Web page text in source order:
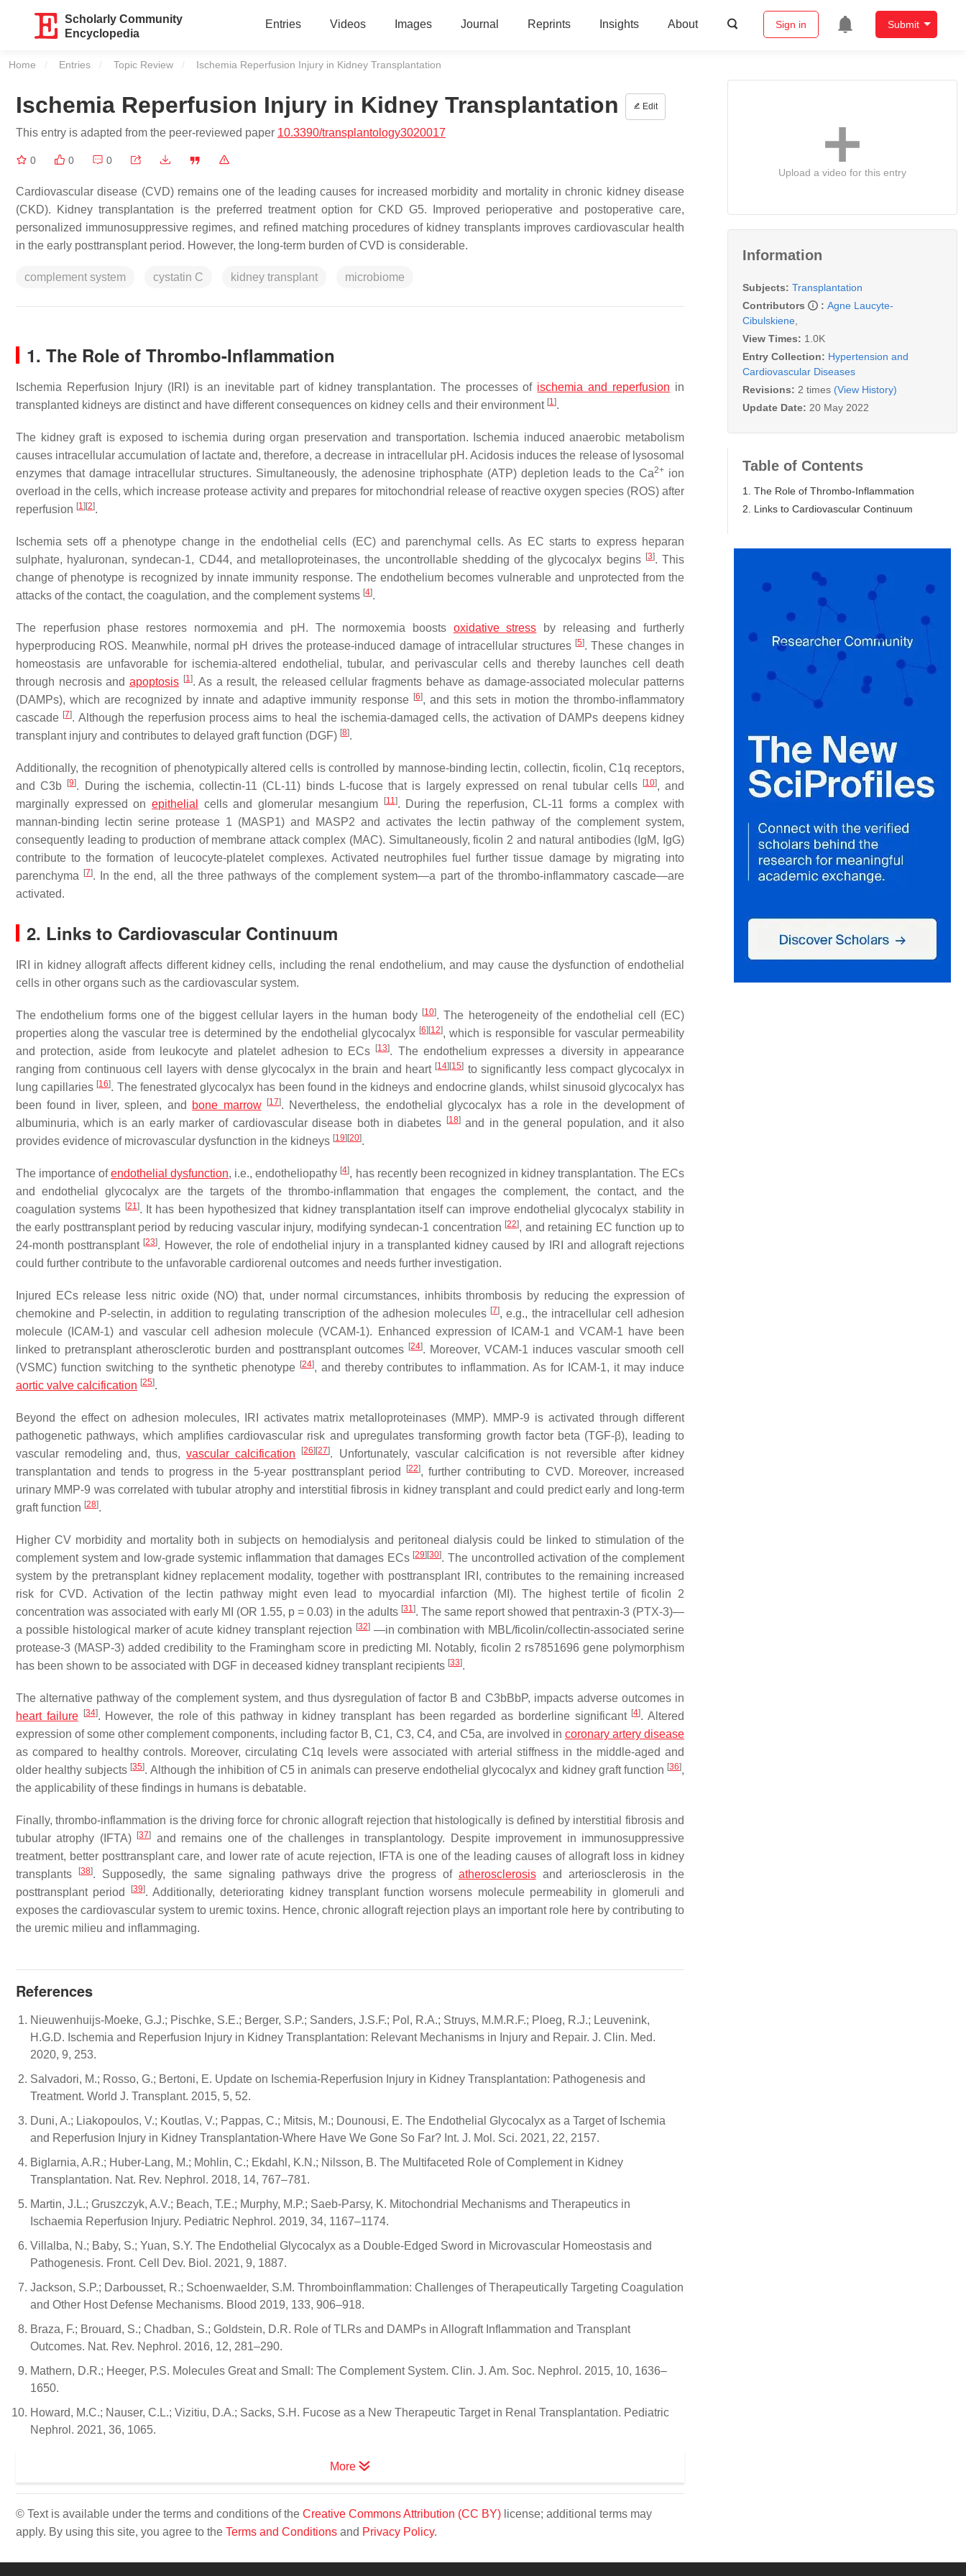
Scholarly Community
Encyclopedia
Entries Videos Images Journal Reprints Insights About Sign in Submit
Home Entries Topic Review Current:
Ischemia Reperfusion Injury in Kidney Transplantation
Ischemia Reperfusion Injury in Kidney Transplantation Edit
This entry is adapted from the peer-reviewed paper 10.3390/transplantology3020017
0 0 0
Cardiovascular disease (CVD) remains one of the leading causes for increased morbidity and mortality in chronic kidney disease
(CKD). Kidney transplantation is the preferred treatment option for CKD G5. Improved perioperative and postoperative care,
personalized immunosuppressive regimes, and refined matching procedures of kidney transplants improves cardiovascular health
in the early posttransplant period. However, the long-term burden of CVD is considerable.
complement system cystatin C kidney transplant microbiome
1. The Role of Thrombo-Inflammation
Ischemia Reperfusion Injury (IRI) is an inevitable part of kidney transplantation. The processes of ischemia and reperfusion in
transplanted kidneys are distinct and have different consequences on kidney cells and their environment [1].
The kidney graft is exposed to ischemia during organ preservation and transportation. Ischemia induced anaerobic metabolism
causes intracellular accumulation of lactate and, therefore, a decrease in intracellular pH. Acidosis induces the release of lysosomal
enzymes that damage intracellular structures. Simultaneously, the adenosine triphosphate (ATP) depletion leads to the Ca2+ ion
overload in the cells, which increase protease activity and prepares for mitochondrial release of reactive oxygen species (ROS) after
reperfusion [1] [2].
Ischemia sets off a phenotype change in the endothelial cells (EC) and parenchymal cells. As EC starts to express heparan
sulphate, hyaluronan, syndecan-1, CD44, and metalloproteinases, the uncontrollable shedding of the glycocalyx begins [3]. This
change of phenotype is recognized by innate immunity response. The endothelium becomes vulnerable and unprotected from the
attacks of the contact, the coagulation, and the complement systems [4].
The reperfusion phase restores normoxemia and pH. The normoxemia boosts oxidative stress by releasing and furtherly
hyperproducing ROS. Meanwhile, normal pH drives the protease-induced damage of intracellular structures [5]. These changes in
homeostasis are unfavorable for ischemia-altered endothelial, tubular, and perivascular cells and thereby launches cell death
through necrosis and apoptosis [1]. As a result, the released cellular fragments behave as damage-associated molecular patterns
(DAMPs), which are recognized by innate and adaptive immunity response [6], and this sets in motion the thrombo-inflammatory
cascade [7]. Although the reperfusion process aims to heal the ischemia-damaged cells, the activation of DAMPs deepens kidney
transplant injury and contributes to delayed graft function (DGF) [8].
Additionally, the recognition of phenotypically altered cells is controlled by mannose-binding lectin, collectin, ficolin, C1q receptors,
and C3b
[9]. During the ischemia, collectin-11 (CL-11) binds L-fucose that is largely expressed on renal tubular cells [10], and
marginally expressed onepithelial cells and glomerular mesangium [11]. During the reperfusion, CL-11 forms a complex with
mannan-binding lectin serine protease 1 (MASP1) and MASP2 and activates the lectin pathway of the complement system,
consequently leading to production of membrane attack complex (MAC). Simultaneously, ficolin 2 and natural antibodies (IgM, IgG)
contribute to the formation of leucocyte-platelet complexes. Activated neutrophiles fuel further tissue damage by migrating into
parenchyma
[7]. In the end, all the three pathways of the complement system—a part of the thrombo-inflammatory cascade—are
activated.
2. Links to Cardiovascular Continuum
IRI in kidney allograft affects different kidney cells, including the renal endothelium, and may cause the dysfunction of endothelial
cells in other organs such as the cardiovascular system.
The endothelium forms one of the biggest cellular layers in the human body [10]. The heterogeneity of the endothelial cell (EC)
properties along the vascular tree is determined by the endothelial glycocalyx [6] [12], which is responsible for vascular permeability
and protection, aside from leukocyte and platelet adhesion to ECs
[13]. The endothelium expresses a diversity in appearance
ranging from continuous cell layers with dense glycocalyx in the brain and heart [14] [15] to significantly less compact glycocalyx in
lung capillaries [16]. The fenestrated glycocalyx has been found in the kidneys and endocrine glands, whilst sinusoid glycocalyx has
been found in liver, spleen, and
bone marrow [17]. Nevertheless, the endothelial glycocalyx has a role in the development of
albuminuria, which is an early marker of cardiovascular disease both in diabetes
[18]and in the general population, and it also
provides evidence of microvascular dysfunction in the kidneys [19] [20].
The importance ofendothelial dysfunction, i.e., endotheliopathy [4], has recently been recognized in kidney transplantation. The ECs
and endothelial glycocalyx are the targets of the thrombo-inflammation that engages the complement, the contact, and the
coagulation systems [21]. It has been hypothesized that kidney transplantation itself can improve endothelial glycocalyx stability in
the early posttransplant period by reducing vascular injury, modifying syndecan-1 concentration [22], and retaining EC function up to
24-month posttransplant [23]. However, the role of endothelial injury in a transplanted kidney caused by IRI and allograft rejections
could further contribute to the unfavorable cardiorenal outcomes and needs further investigation.
Injured ECs release less nitric oxide (NO) that, under normal circumstances, inhibits thrombosis by reducing the expression of
chemokine and P-selectin, in addition to regulating transcription of the adhesion molecules [7], e.g., the intracellular cell adhesion
molecule (ICAM-1) and vascular cell adhesion molecule (VCAM-1). Enhanced expression of ICAM-1 and VCAM-1 have been
linked to pretransplant atherosclerotic burden and posttransplant outcomes [24]. Moreover, VCAM-1 induces vascular smooth cell
(VSMC) function switching to the synthetic phenotype [24], and thereby contributes to inflammation. As for ICAM-1, it may induce
aortic valve calcification [25].
Beyond the effect on adhesion molecules, IRI activates matrix metalloproteinases (MMP). MMP-9 is activated through different
pathogenetic pathways, which amplifies cardiovascular risk and upregulates transforming growth factor beta (TGF-β), leading to
vascular remodeling and, thus,vascular calcification [26] [27]. Unfortunately, vascular calcification is not reversible after kidney
transplantation and tends to progress in the 5-year posttransplant period
[22], further contributing to CVD. Moreover, increased
urinary MMP-9 was correlated with tubular atrophy and interstitial fibrosis in kidney transplant and could predict early and long-term
graft function [28].
Higher CV morbidity and mortality both in subjects on hemodialysis and peritoneal dialysis could be linked to stimulation of the
complement system and low-grade systemic inflammation that damages ECs [29] [30]. The uncontrolled activation of the complement
system by the pretransplant kidney replacement modality, together with posttransplant IRI, contributes to the remaining increased
risk for CVD. Activation of the lectin pathway might even lead to myocardial infarction (MI). The highest tertile of ficolin 2
concentration was associated with early MI (OR 1.55, p = 0.03) in the adults [31]. The same report showed that pentraxin-3 (PTX-3)—
a possible histological marker of acute kidney transplant rejection [32]—in combination with MBL/ficolin/collectin-associated serine
protease-3 (MASP-3) added credibility to the Framingham score in predicting MI. Notably, ficolin 2 rs7851696 gene polymorphism
has been shown to be associated with DGF in deceased kidney transplant recipients [33].
The alternative pathway of the complement system, and thus dysregulation of factor B and C3bBbP, impacts adverse outcomes in
heart failure
[34]. However, the role of this pathway in kidney transplant has been regarded as borderline significant [4]. Altered
expression of some other complement components, including factor B, C1, C3, C4, and C5a, are involved in coronary artery disease
as compared to healthy controls. Moreover, circulating C1q levels were associated with arterial stiffness in the middle-aged and
older healthy subjects [35]. Although the inhibition of C5 in animals can preserve endothelial glycocalyx and kidney graft function [36],
the applicability of these findings in humans is debatable.
Finally, thrombo-inflammation is the driving force for chronic allograft rejection that histologically is defined by interstitial fibrosis and
tubular atrophy (IFTA)
[37]
and remains one of the challenges in transplantology. Despite improvement in immunosuppressive
treatment, better posttransplant care, and lower rate of acute rejection, IFTA is one of the leading causes of allograft loss in kidney
transplants
[38]. Supposedly, the same signaling pathways drive the progress of atherosclerosisand arteriosclerosis in the
posttransplant period
[39]. Additionally, deteriorating kidney transplant function worsens molecule permeability in glomeruli and
exposes the cardiovascular system to uremic toxins. Hence, chronic allograft rejection plays an important role here by contributing to
the uremic milieu and inflammaging.
References
Nieuwenhuijs-Moeke, G.J.; Pischke, S.E.; Berger, S.P.; Sanders, J.S.F.; Pol, R.A.; Struys, M.M.R.F.; Ploeg, R.J.; Leuvenink,
H.G.D. Ischemia and Reperfusion Injury in Kidney Transplantation: Relevant Mechanisms in Injury and Repair. J. Clin. Med.
2020, 9, 253.
Salvadori, M.; Rosso, G.; Bertoni, E. Update on Ischemia-Reperfusion Injury in Kidney Transplantation: Pathogenesis and
Treatment. World J. Transplant. 2015, 5, 52.
Duni, A.; Liakopoulos, V.; Koutlas, V.; Pappas, C.; Mitsis, M.; Dounousi, E. The Endothelial Glycocalyx as a Target of Ischemia
and Reperfusion Injury in Kidney Transplantation-Where Have We Gone So Far? Int. J. Mol. Sci. 2021, 22, 2157.
Biglarnia, A.R.; Huber-Lang, M.; Mohlin, C.; Ekdahl, K.N.; Nilsson, B. The Multifaceted Role of Complement in Kidney
Transplantation. Nat. Rev. Nephrol. 2018, 14, 767–781.
Martin, J.L.; Gruszczyk, A.V.; Beach, T.E.; Murphy, M.P.; Saeb-Parsy, K. Mitochondrial Mechanisms and Therapeutics in
Ischaemia Reperfusion Injury. Pediatric Nephrol. 2019, 34, 1167–1174.
Villalba, N.; Baby, S.; Yuan, S.Y. The Endothelial Glycocalyx as a Double-Edged Sword in Microvascular Homeostasis and
Pathogenesis. Front. Cell Dev. Biol. 2021, 9, 1887.
Jackson, S.P.; Darbousset, R.; Schoenwaelder, S.M. Thromboinflammation: Challenges of Therapeutically Targeting Coagulation
and Other Host Defense Mechanisms. Blood 2019, 133, 906–918.
Braza, F.; Brouard, S.; Chadban, S.; Goldstein, D.R. Role of TLRs and DAMPs in Allograft Inflammation and Transplant
Outcomes. Nat. Rev. Nephrol. 2016, 12, 281–290.
Mathern, D.R.; Heeger, P.S. Molecules Great and Small: The Complement System. Clin. J. Am. Soc. Nephrol. 2015, 10, 1636–
1650.
Howard, M.C.; Nauser, C.L.; Vizitiu, D.A.; Sacks, S.H. Fucose as a New Therapeutic Target in Renal Transplantation. Pediatric
Nephrol. 2021, 36, 1065.
More
© Text is available under the terms and conditions of the Creative Commons Attribution (CC BY) license; additional terms may
apply. By using this site, you agree to the Terms and Conditions and Privacy Policy.
Upload a video for this entry
Information
Subjects: Transplantation
Contributors
: Agne Laucyte-
Cibulskiene
View Times: 1.0K
Entry Collection: Hypertension and
Cardiovascular Diseases
Revisions: 2 times (View History)
Update Date: 20 May 2022
Table of Contents
1. The Role of Thrombo-Inflammation
2. Links to Cardiovascular Continuum